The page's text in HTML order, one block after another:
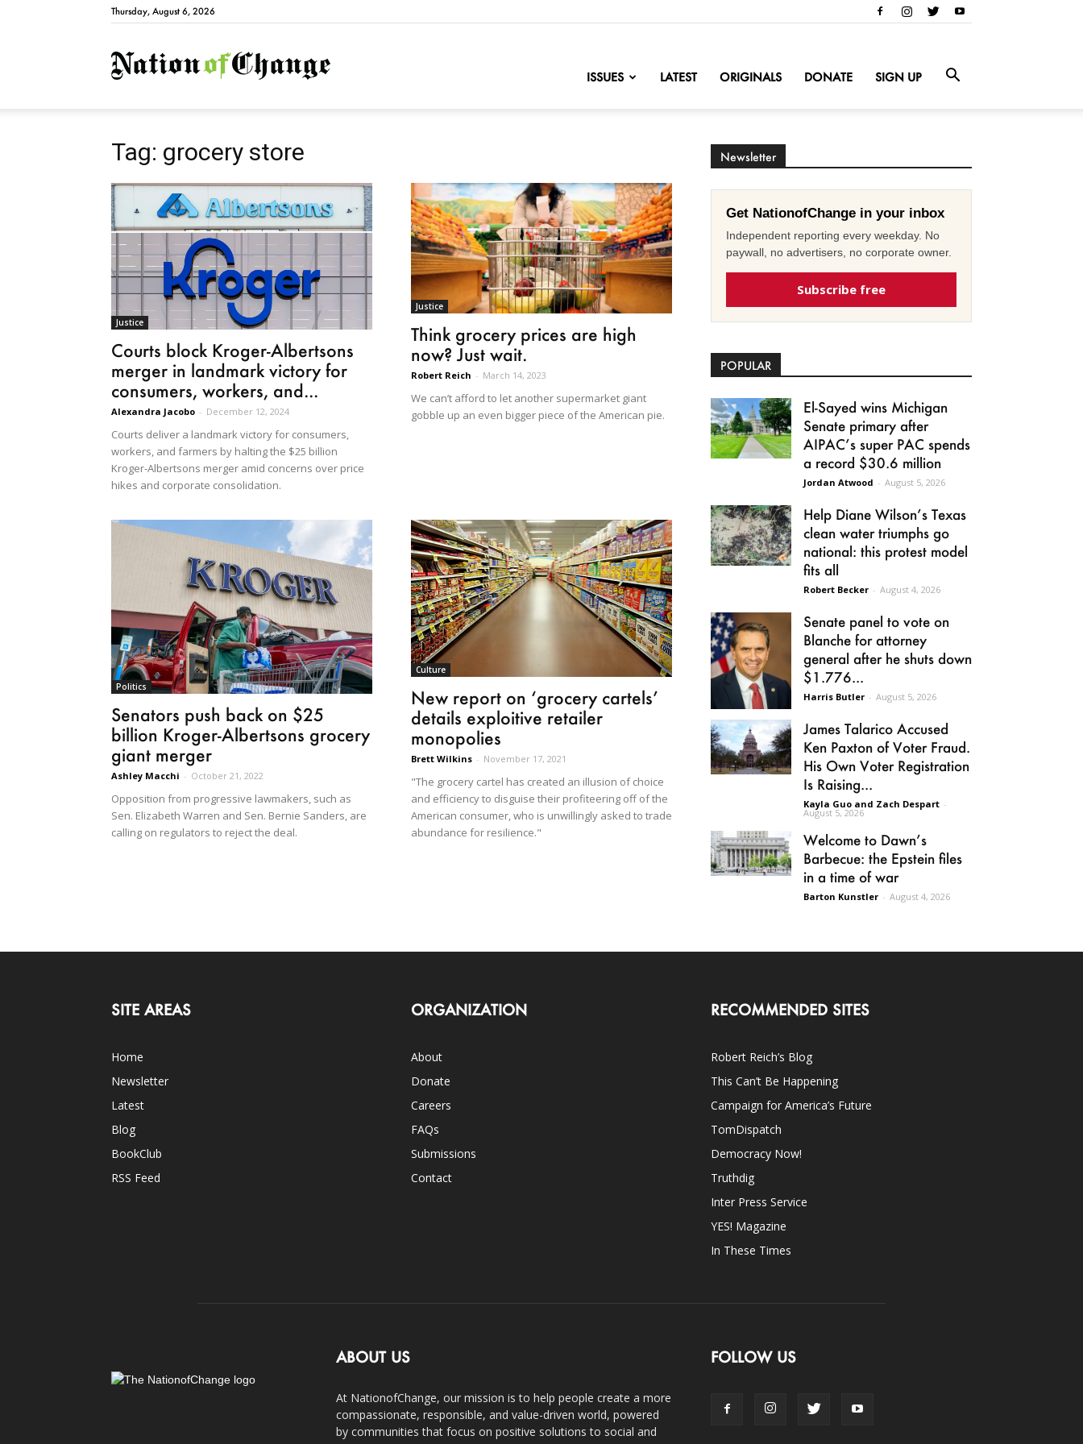
Thursday, August 6, 2026
NationofChange
ISSUES LATEST ORIGINALS DONATE SIGN UP
Tag: grocery store
Justice
Courts block Kroger-Albertsons
merger in landmark victory for
consumers, workers, and...
Alexandra Jacobo - December 12, 2024
Courts deliver a landmark victory for consumers,
workers, and farmers by halting the $25 billion
Kroger-Albertsons merger amid concerns over price
hikes and corporate consolidation.
Justice
Think grocery prices are high
now? Just wait.
Robert Reich - March 14, 2023
We can’t afford to let another supermarket giant
gobble up an even bigger piece of the American pie.
Politics
Senators push back on $25
billion Kroger-Albertsons grocery
giant merger
Ashley Macchi - October 21, 2022
Opposition from progressive lawmakers, such as
Sen. Elizabeth Warren and Sen. Bernie Sanders, are
calling on regulators to reject the deal.
Culture
New report on ‘grocery cartels’
details exploitive retailer
monopolies
Brett Wilkins - November 17, 2021
"The grocery cartel has created an illusion of choice
and efficiency to disguise their profiteering off of the
American consumer, who is unwillingly asked to trade
abundance for resilience."
Newsletter
Get NationofChange in your inbox
Independent reporting every weekday. No
paywall, no advertisers, no corporate owner.
Subscribe free
POPULAR
El-Sayed wins Michigan
Senate primary after
AIPAC’s super PAC spends
a record $30.6 million
Jordan Atwood - August 5, 2026
Help Diane Wilson’s Texas
clean water triumphs go
national: this protest model
fits all
Robert Becker - August 4, 2026
Senate panel to vote on
Blanche for attorney
general after he shuts down
$1.776...
Harris Butler - August 5, 2026
James Talarico Accused
Ken Paxton of Voter Fraud.
His Own Voter Registration
Is Raising...
Kayla Guo and Zach Despart -
August 5, 2026
Welcome to Dawn’s
Barbecue: the Epstein files
in a time of war
Barton Kunstler - August 4, 2026
SITE AREAS
Home
Newsletter
Latest
Blog
BookClub
RSS Feed
ORGANIZATION
About
Donate
Careers
FAQs
Submissions
Contact
RECOMMENDED SITES
Robert Reich’s Blog
This Can’t Be Happening
Campaign for America’s Future
TomDispatch
Democracy Now!
Truthdig
Inter Press Service
YES! Magazine
In These Times
ABOUT US
At NationofChange, our mission is to help people create a more
compassionate, responsible, and value-driven world, powered
by communities that focus on positive solutions to social and
FOLLOW US